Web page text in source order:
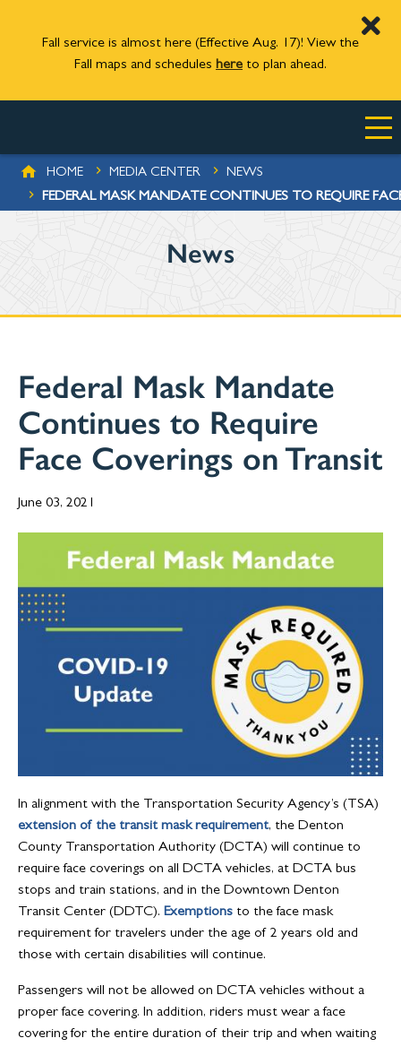
Fall service is almost here (Effective Aug. 17)! View the
Fall maps and schedules here to plan ahead.
BREADCRUMB
HOME MEDIA CENTER NEWS
FEDERAL MASK MANDATE CONTINUES TO REQUIRE
News
Federal Mask Mandate
Continues to Require
Face Coverings on Transit
June 03, 2021
In alignment with the Transportation Security Agency’s (TSA)
extension of the transit mask requirement, the Denton
County Transportation Authority (DCTA) will continue to
require face coverings on all DCTA vehicles, at DCTA bus
stops and train stations, and in the Downtown Denton
Transit Center (DDTC). Exemptions to the face mask
requirement for travelers under the age of 2 years old and
those with certain disabilities will continue.
Passengers will not be allowed on DCTA vehicles without a
proper face covering. In addition, riders must wear a face
covering for the entire duration of their trip and when waiting